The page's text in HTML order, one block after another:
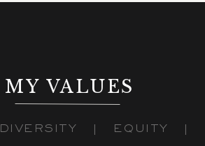
MY VALUES
DIVERSITY | EQUITY |